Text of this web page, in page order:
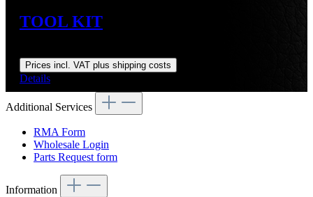
TOOL KIT
Prices incl. VAT plus shipping costs
Details
Additional Services
RMA Form
Wholesale Login
Parts Request form
Information